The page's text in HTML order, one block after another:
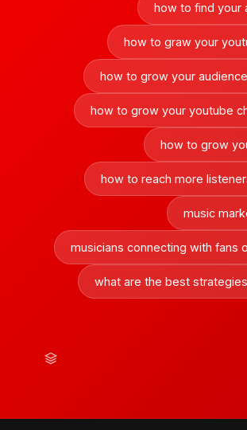
how to find your
how to graw your
how to grow your
how to grow your youtube
how to grow
how to reach more
music
musicians connecting with fans
what are the best